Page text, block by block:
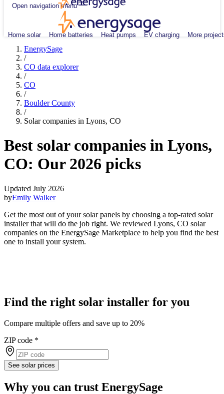
Open navigation menu
Home solar Home batteries Heat pumps EV charging More
EnergySage
/
CO data explorer
/
CO
/
Boulder County
/
Solar companies in Lyons, CO
Best solar companies in Lyons,
CO: Our 2026 picks
Updated July 2026
byEmily Walker
Get the most out of your solar panels by choosing a top-rated solar
installer that will do the job right. We reviewed Lyons, CO solar
companies on the EnergySage Marketplace to help you find the best
one to install your system.
Find the right solar installer for you
Compare multiple offers and save up to 20%
ZIP code *
See solar prices
Why you can trust EnergySage